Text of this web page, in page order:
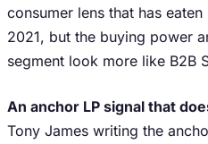
consumer lens that has
2021, but the buying power
segment look more like B2B
An anchor LP signal that
Tony James writing the